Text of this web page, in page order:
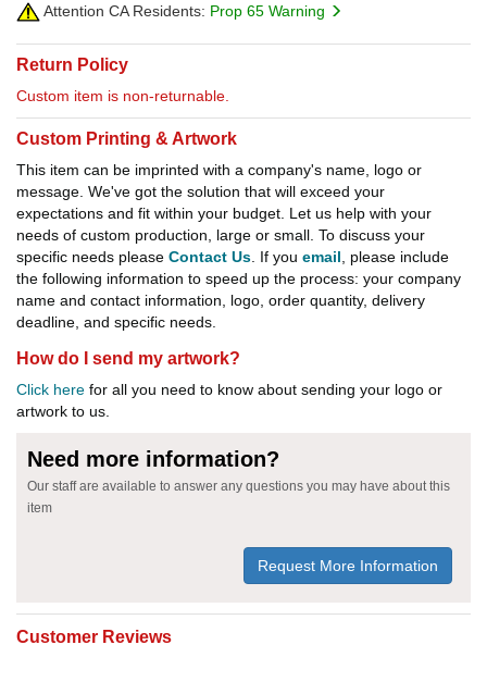
Attention CA Residents: Prop 65 Warning
Return Policy
Custom item is non-returnable.
Custom Printing & Artwork
This item can be imprinted with a company's name, logo or
message. We've got the solution that will exceed your
expectations and fit within your budget. Let us help with your
needs of custom production, large or small. To discuss your
specific needs please Contact Us . If you email , please include
the following information to speed up the process: your company
name and contact information, logo, order quantity, delivery
deadline, and specific needs.
How do I send my artwork?
Click here for all you need to know about sending your logo or
artwork to us.
Need more information?
Our staff are available to answer any questions you may have about this
item
Request More Information
Customer Reviews